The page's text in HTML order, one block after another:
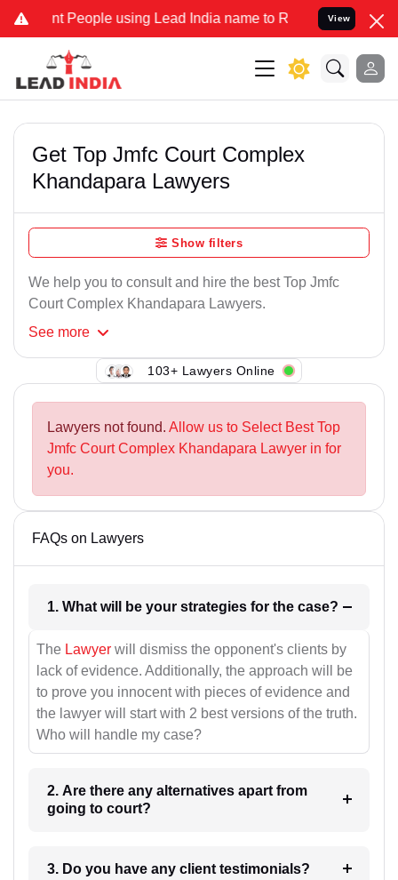
People using Lead India name to Resolve your Legal
View
Get Top Jmfc Court Complex
Khandapara Lawyers
Show filters
We help you to consult and hire the best Top Jmfc
Court Complex Khandapara Lawyers.
See more
103+ Lawyers Online
Lawyers not found. Allow us to Select Best Top
Jmfc Court Complex Khandapara Lawyer in for
you.
FAQs on Lawyers
1. What will be your strategies for the case?
The Lawyer will dismiss the opponent's clients by
lack of evidence. Additionally, the approach will be
to prove you innocent with pieces of evidence and
the lawyer will start with 2 best versions of the truth.
Who will handle my case?
2. Are there any alternatives apart from
going to court?
3. Do you have any client testimonials?